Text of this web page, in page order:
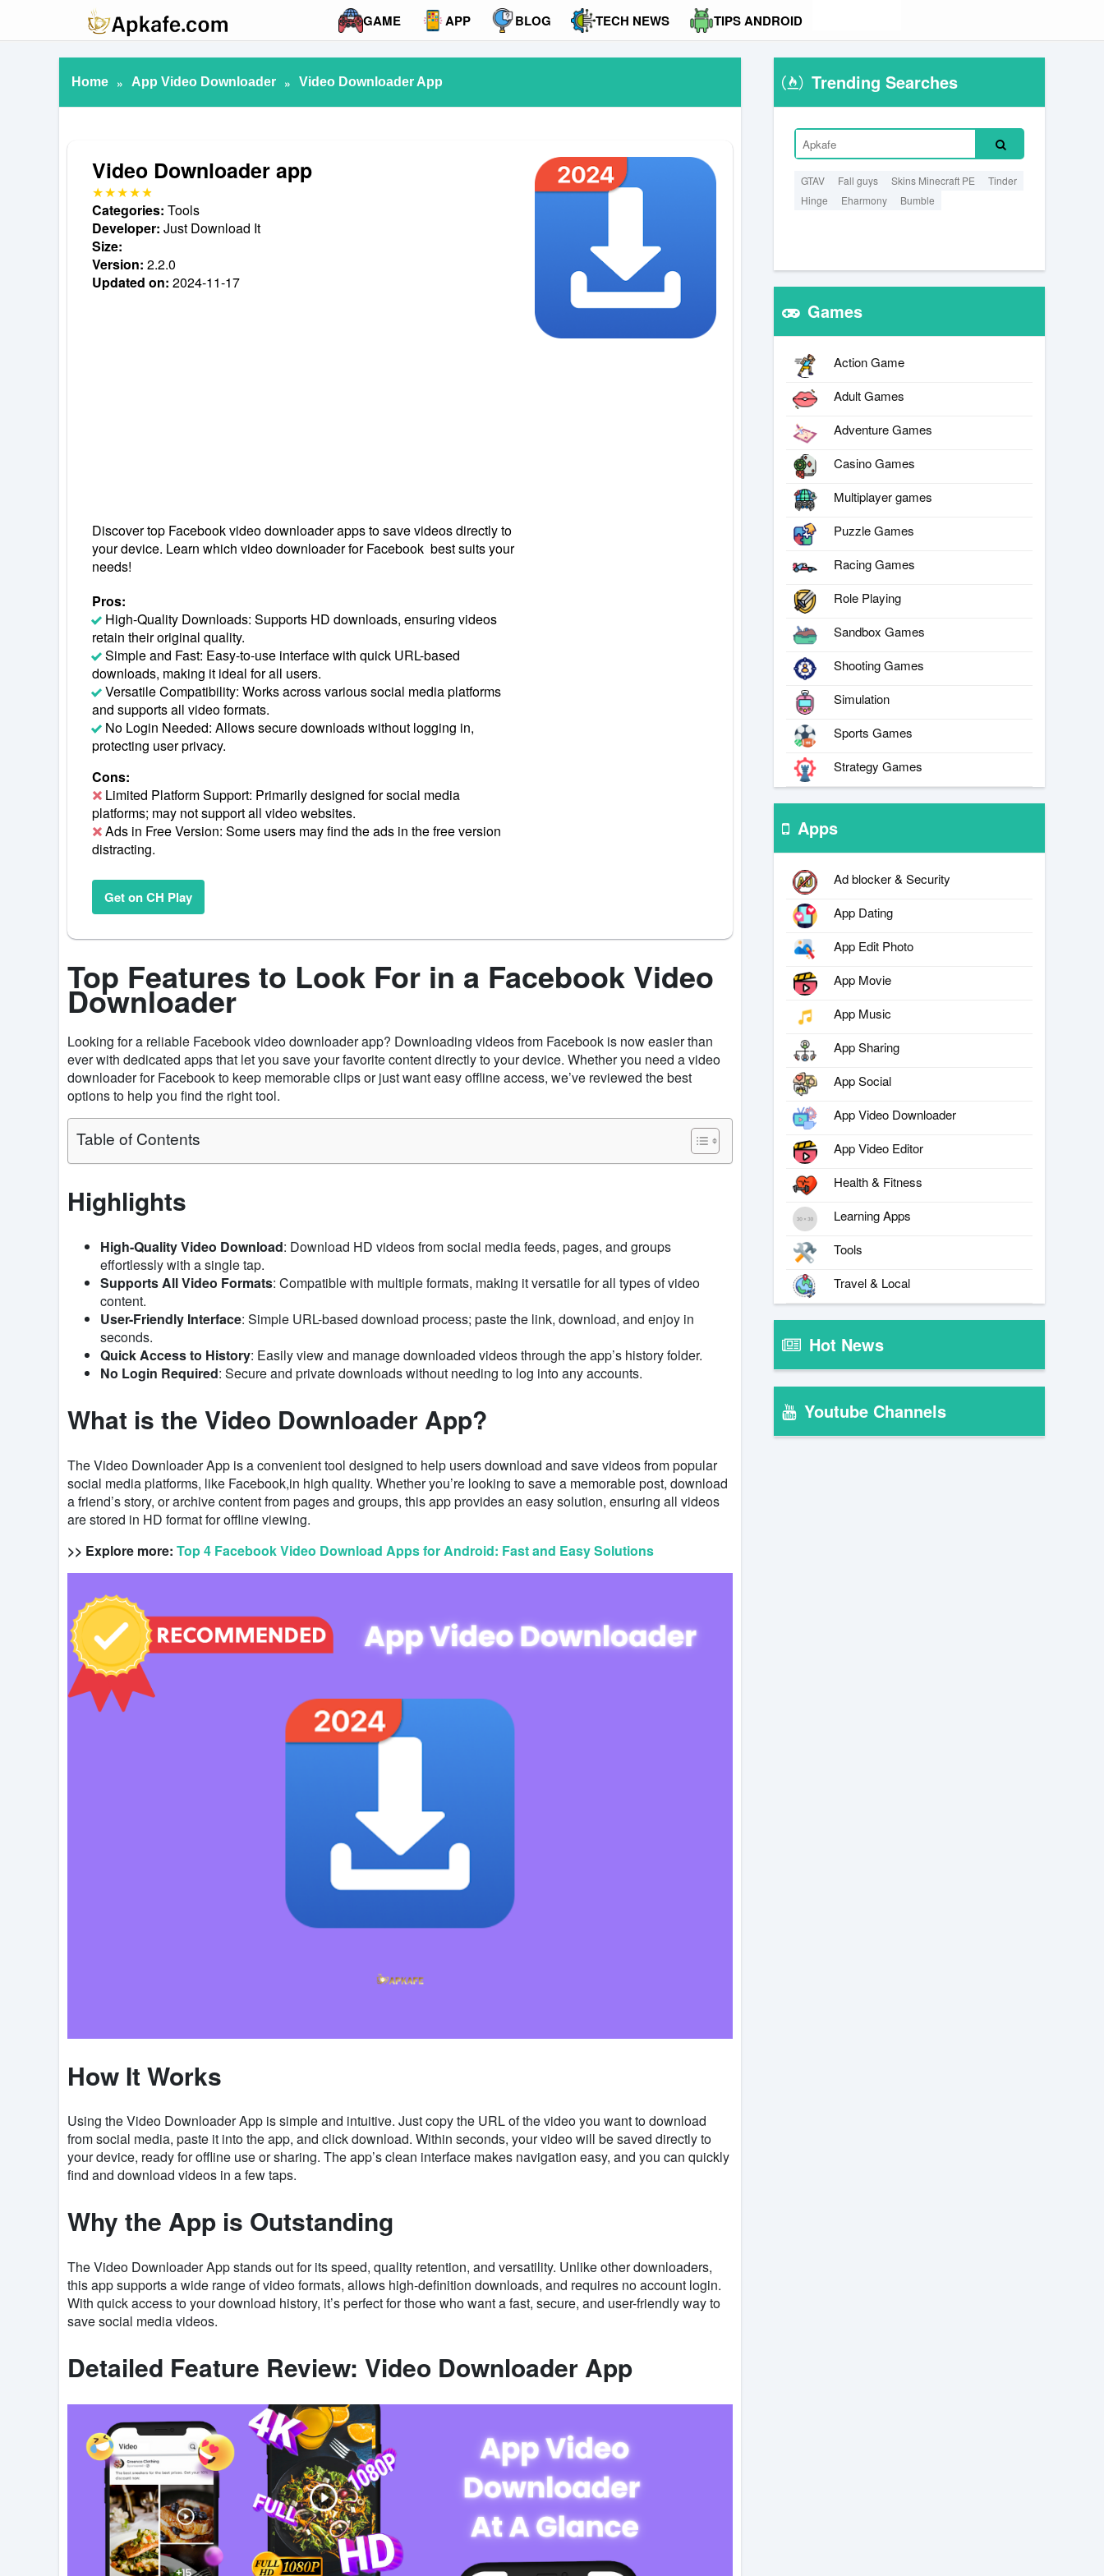
GAME APP BLOG TECH NEWS TIPS ANDROID
Home » App Video Downloader » Video Downloader App
Video Downloader app
Categories: Tools
Developer: Just Download It
Size:
Version: 2.2.0
Updated on: 2024-11-17
Discover top Facebook video downloader apps to save videos directly to
your device. Learn which video downloader for Facebook best suits your
needs!
Pros:
High-Quality Downloads: Supports HD downloads, ensuring videos
retain their original quality.
Simple and Fast: Easy-to-use interface with quick URL-based
downloads, making it ideal for all users.
Versatile Compatibility: Works across various social media platforms
and supports all video formats.
No Login Needed: Allows secure downloads without logging in,
protecting user privacy.
Cons:
Limited Platform Support: Primarily designed for social media
platforms; may not support all video websites.
Ads in Free Version: Some users may find the ads in the free version
distracting.
Get on CH Play
Top Features to Look For in a Facebook Video
Downloader
Looking for a reliable Facebook video downloader app? Downloading videos from Facebook is now easier than
ever with dedicated apps that let you save your favorite content directly to your device. Whether you need a video
downloader for Facebook to keep memorable clips or just want easy offline access, we’ve reviewed the best
options to help you find the right tool.
Table of Contents
Highlights
High-Quality Video Download: Download HD videos from social media feeds, pages, and groups
effortlessly with a single tap.
Supports All Video Formats: Compatible with multiple formats, making it versatile for all types of video
content.
User-Friendly Interface: Simple URL-based download process; paste the link, download, and enjoy in
seconds.
Quick Access to History: Easily view and manage downloaded videos through the app’s history folder.
No Login Required: Secure and private downloads without needing to log into any accounts.
What is the Video Downloader App?
The Video Downloader App is a convenient tool designed to help users download and save videos from popular
social media platforms, like Facebook,in high quality. Whether you’re looking to save a memorable post, download
a friend’s story, or archive content from pages and groups, this app provides an easy solution, ensuring all videos
are stored in HD format for offline viewing.
>> Explore more: Top 4 Facebook Video Download Apps for Android: Fast and Easy Solutions
How It Works
Using the Video Downloader App is simple and intuitive. Just copy the URL of the video you want to download
from social media, paste it into the app, and click download. Within seconds, your video will be saved directly to
your device, ready for offline use or sharing. The app’s clean interface makes navigation easy, and you can quickly
find and download videos in a few taps.
Why the App is Outstanding
The Video Downloader App stands out for its speed, quality retention, and versatility. Unlike other downloaders,
this app supports a wide range of video formats, allows high-definition downloads, and requires no account login.
With quick access to your download history, it’s perfect for those who want a fast, secure, and user-friendly way to
save social media videos.
Detailed Feature Review: Video Downloader App
Trending Searches
GTAV Fall guys Skins Minecraft PE
Tinder
Hinge
Eharmony Bumble
Games
Action Game
Adult Games
Adventure Games
Casino Games
Multiplayer games
Puzzle Games
Racing Games
Role Playing
Sandbox Games
Shooting Games
Simulation
Sports Games
Strategy Games
Apps
Ad blocker & Security
App Dating
App Edit Photo
App Movie
App Music
App Sharing
App Social
App Video Downloader
App Video Editor
Health & Fitness
Learning Apps
Tools
Travel & Local
Hot News
Youtube Channels